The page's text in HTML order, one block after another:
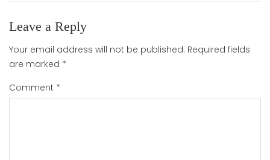
Leave a Reply
Your email address will not be published. Required fields
are marked *
Comment *